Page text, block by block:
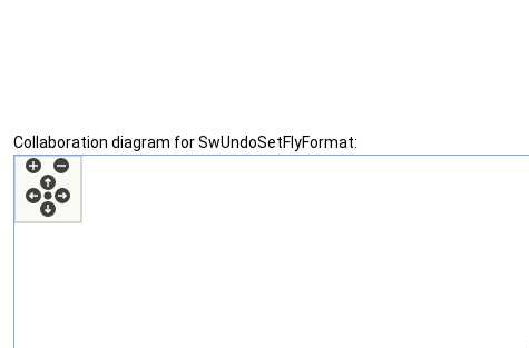
Collaboration diagram for SwUndoSetFlyFormat: